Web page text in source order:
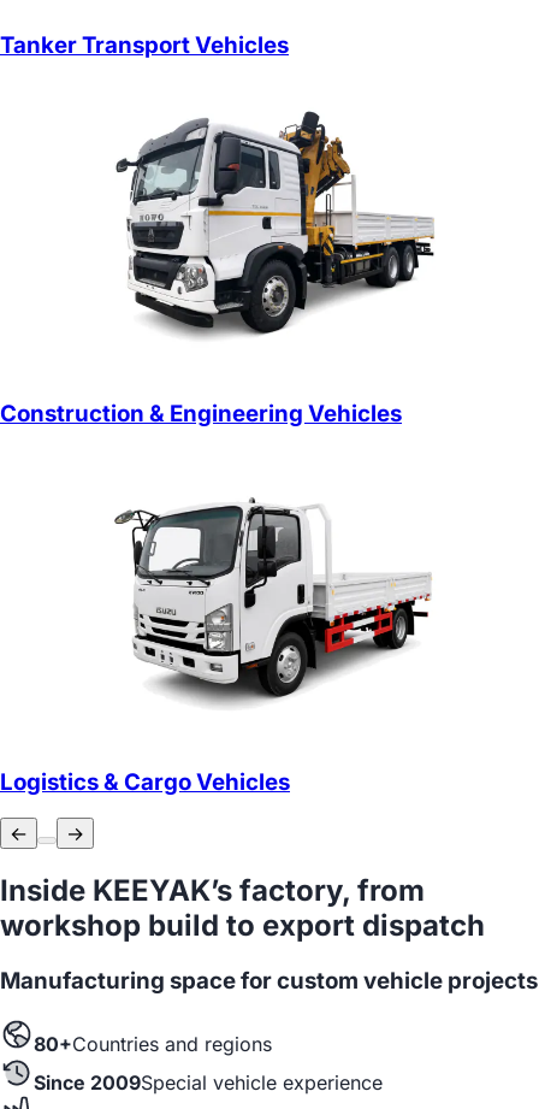
Tanker Transport Vehicles
Construction & Engineering Vehicles
Logistics & Cargo Vehicles
← →
Inside KEEYAK’s factory, from
workshop build to export dispatch
Manufacturing space for custom vehicle projects
80+Countries and regions
Since 2009Special vehicle experience